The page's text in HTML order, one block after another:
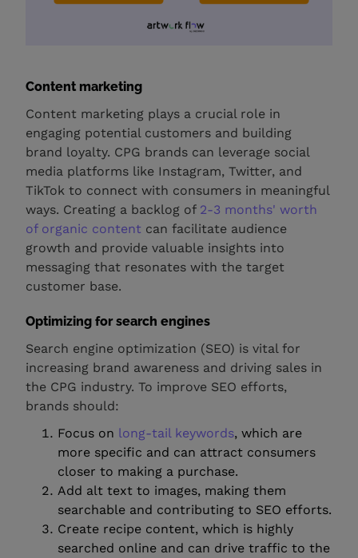
Content marketing
Content marketing plays a crucial role in
engaging potential customers and building
brand loyalty. CPG brands can leverage social
media platforms like Instagram, Twitter, and
TikTok to connect with consumers in meaningful
ways. Creating a backlog of2-3 months' worth
of organic content can facilitate audience
growth and provide valuable insights into
messaging that resonates with the target
customer base.
Optimizing for search engines
Search engine optimization (SEO) is vital for
increasing brand awareness and driving sales in
the CPG industry. To improve SEO efforts,
brands should:
Focus on long-tail keywords, which are
more specific and can attract consumers
closer to making a purchase.
Add alt text to images, making them
searchable and contributing to SEO efforts.
Create recipe content, which is highly
searched online and can drive traffic to the